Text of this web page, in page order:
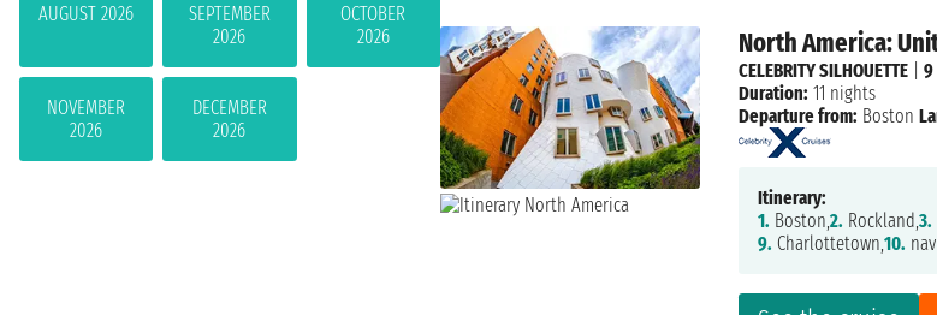
AUGUST 2026
SEPTEMBER
2026
OCTOBER
2026
NOVEMBER
2026
DECEMBER
2026
North America:
CELEBRITY SILHOUETTE |9
Duration: 11 nights
Departure from: Boston
Itinerary:
1. Boston,2. Rockland,3.
9. Charlottetown,10.